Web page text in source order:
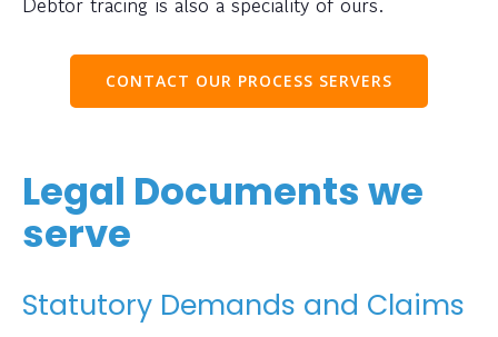
CONTACT OUR PROCESS SERVERS
Legal Documents we
serve
Statutory Demands and Claims